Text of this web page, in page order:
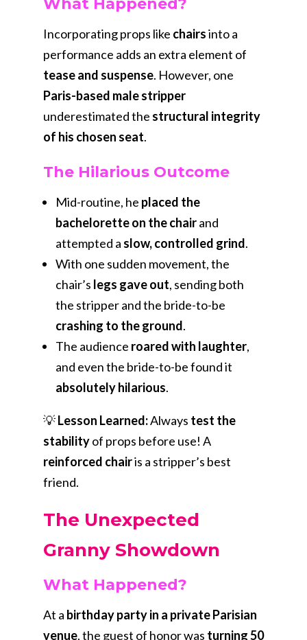
What Happened?
Incorporating props like chairsinto a
performance adds an extra element of
tease and suspense. However, one
Paris-based male stripper
underestimated the structural integrity
of his chosen seat.
The Hilarious Outcome
Mid-routine, he placed the
bachelorette on the chairand
attempted a slow, controlled grind.
With one sudden movement, the
chair’s legs gave out, sending both
the stripper and the bride-to-be
crashing to the ground.
The audience roared with laughter,
and even the bride-to-be found it
absolutely hilarious.
💡Lesson Learned:Always test the
stabilityof props before use! A
reinforced chairis a stripper’s best
friend.
The Unexpected
Granny Showdown
What Happened?
At a birthday party in a private Parisian
venue, the guest of honor was turning 50